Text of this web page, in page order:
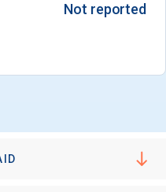
Not reported